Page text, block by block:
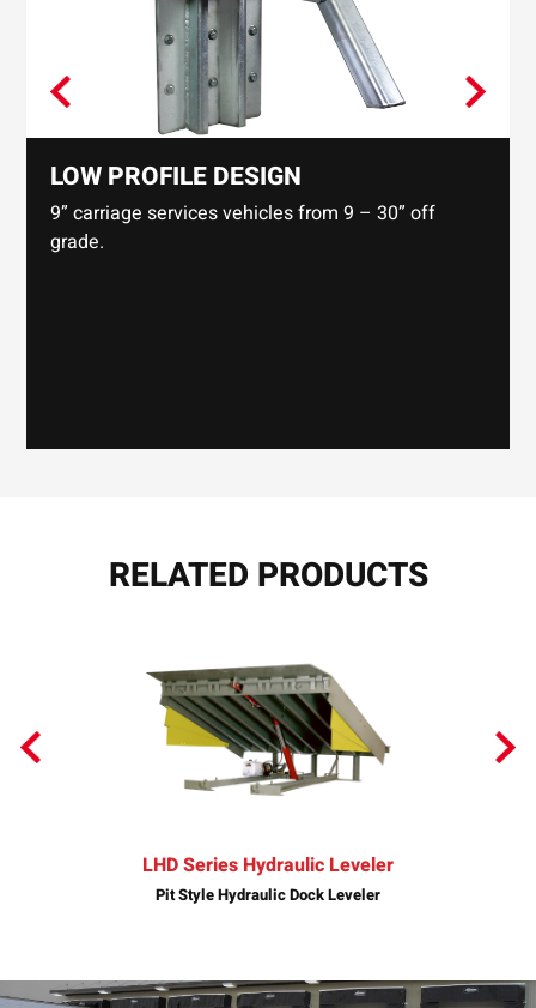
LOW PROFILE DESIGN
9” carriage services vehicles from 9 – 30” off
grade.
RELATED PRODUCTS
LHD Series Hydraulic Leveler
Pit Style Hydraulic Dock Leveler